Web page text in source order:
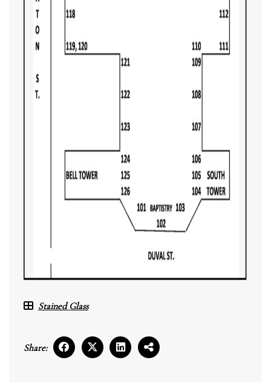
Stained Glass
Share: